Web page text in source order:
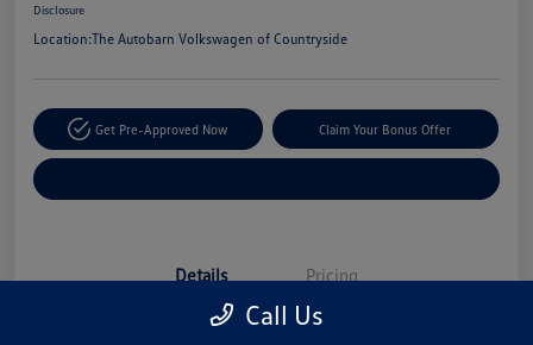
Disclosure
Location:The Autobarn Volkswagen of Countryside
Get Pre-Approved Now Claim Your Bonus Offer
Details Pricing
Call Us